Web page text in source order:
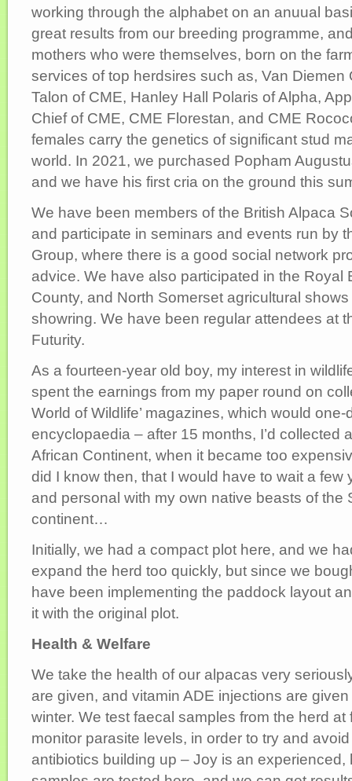
working through the alphabet on an anuual
great results from our breeding programme,
mothers who were themselves, born on the
services of top herdsires such as, Van Diemen
Talon of CME, Hanley Hall Polaris of Alpha,
Chief of CME, CME Florestan, and CME
females carry the genetics of significant stud
world. In 2021, we purchased Popham
and we have his first cria on the ground this
We have been members of the British Alpaca
and participate in seminars and events run by
Group, where there is a good social network
advice. We have also participated in the Royal
County, and North Somerset agricultural
showring. We have been regular attendees at
Futurity.
As a fourteen-year old boy, my interest in
spent the earnings from my paper round on
World of Wildlife’ magazines, which would
encyclopaedia – after 15 months, I’d collected
African Continent, when it became too
did I know then, that I would have to wait a few
and personal with my own native beasts of the
continent…
Initially, we had a compact plot here, and we
expand the herd too quickly, but since we
have been implementing the paddock layout
it with the original plot.
Health & Welfare
We take the health of our alpacas very
are given, and vitamin ADE injections are
winter. We test faecal samples from the herd at
monitor parasite levels, in order to try and
antibiotics building up – Joy is an